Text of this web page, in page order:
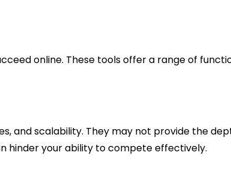
online. These tools offer a range of
and scalability. They may not provide the
hinder your ability to compete effectively.